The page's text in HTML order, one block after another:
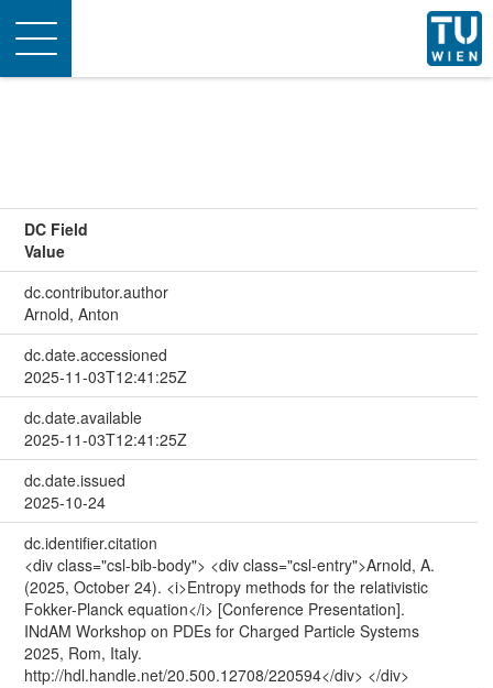
Toggle
navigation
DC Field
Value
dc.contributor.author
Arnold, Anton
dc.date.accessioned
2025-11-03T12:41:25Z
dc.date.available
2025-11-03T12:41:25Z
dc.date.issued
2025-10-24
dc.identifier.citation
<div class="csl-bib-body"> <div class="csl-entry">Arnold, A.
(2025, October 24). <i>Entropy methods for the relativistic
Fokker-Planck equation</i> [Conference Presentation].
INdAM Workshop on PDEs for Charged Particle Systems
2025, Rom, Italy.
http://hdl.handle.net/20.500.12708/220594</div> </div>